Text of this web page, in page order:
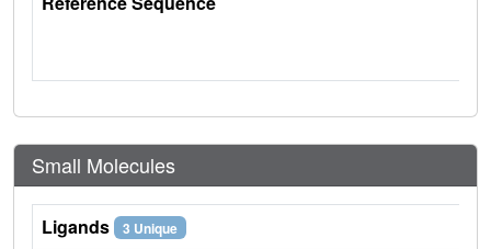
Small Molecules
Ligands 3 Unique